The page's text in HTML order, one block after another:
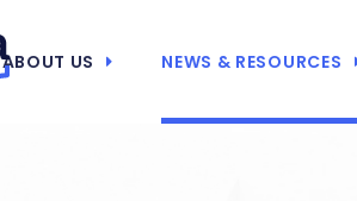
ABOUT US NEWS & RESOURCES